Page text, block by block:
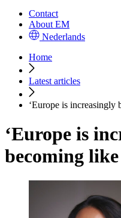
Contact
About EM
Nederlands
Home
Latest articles
‘Europe is increasingly
‘Europe is
becoming